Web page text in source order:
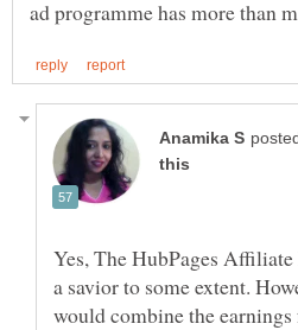
Yes, The HubPages
a savior to some extent.
would combine the